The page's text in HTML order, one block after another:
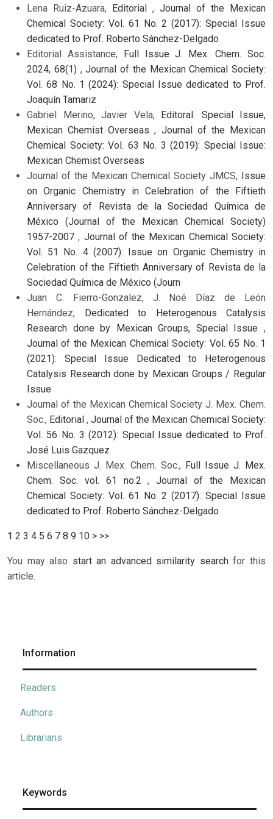
Lena Ruiz-Azuara, Editorial , Journal of the Mexican
Chemical Society: Vol. 61 No. 2 (2017): Special Issue
dedicated to Prof. Roberto Sánchez-Delgado
Editorial Assistance,
Full Issue J. Mex. Chem. Soc.
2024, 68(1) ,Journal of the Mexican Chemical Society:
Vol. 68 No. 1 (2024): Special Issue dedicated to Prof.
Joaquín Tamariz
Gabriel Merino, Javier Vela,
Editoral. Special Issue,
Mexican Chemist Overseas, Journal of the Mexican
Chemical Society: Vol. 63 No. 3 (2019): Special Issue:
Mexican Chemist Overseas
Journal of the Mexican Chemical Society JMCS,
Issue
on Organic Chemistry in Celebration of the Fiftieth
Anniversary of Revista de la Sociedad Química de
México (Journal of the Mexican Chemical Society)
1957-2007, Journal of the Mexican Chemical Society:
Vol. 51 No. 4 (2007): Issue on Organic Chemistry in
Celebration of the Fiftieth Anniversary of Revista de la
Sociedad Química de México (Journ
Juan C. Fierro-Gonzalez, J. Noé Díaz de León
Hernández,
Dedicated to Heterogenous Catalysis
Research done by Mexican Groups, Special Issue ,
Journal of the Mexican Chemical Society: Vol. 65 No. 1
(2021): Special Issue Dedicated to Heterogenous
Catalysis Research done by Mexican Groups / Regular
Issue
Journal of the Mexican Chemical Society J. Mex. Chem.
Soc., Editorial , Journal of the Mexican Chemical Society:
Vol. 56 No. 3 (2012): Special Issue dedicated to Prof.
José Luis Gazquez
Miscellaneous J. Mex. Chem. Soc., Full Issue J. Mex.
Chem. Soc. vol. 61 no.2,Journal of the Mexican
Chemical Society: Vol. 61 No. 2 (2017): Special Issue
dedicated to Prof. Roberto Sánchez-Delgado
1 2 3 4 5 6 7 8 9 10 > >>
You may also start an advanced similarity searchfor this
article.
Information
Readers
Authors
Librarians
Keywords